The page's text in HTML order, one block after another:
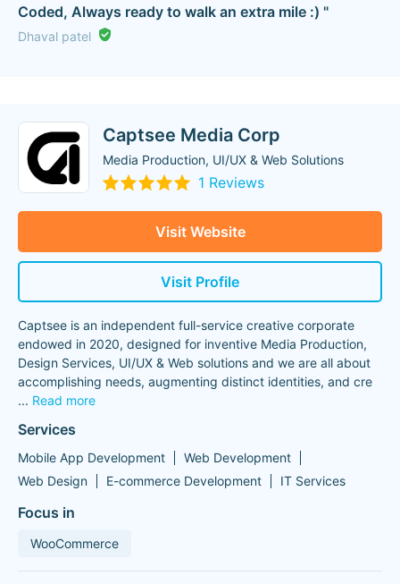
Coded, Always ready to walk an extra mile :) "
Dhaval patel
Captsee Media Corp
Media Production, UI/UX & Web Solutions
1 Reviews
Visit Website
Visit Profile
Captsee is an independent full-service creative corporate
endowed in 2020, designed for inventive Media Production,
Design Services, UI/UX & Web solutions and we are all about
accomplishing needs, augmenting distinct identities, and cre
... Read more
Services
Mobile App Development
Web Development
Web Design
E-commerce Development IT Services
Focus in
WooCommerce